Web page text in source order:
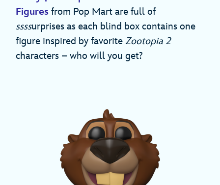
Figures from Pop Mart are full of
ssssurprises as each blind box contains one
figure inspired by favorite Zootopia 2
characters – who will you get?